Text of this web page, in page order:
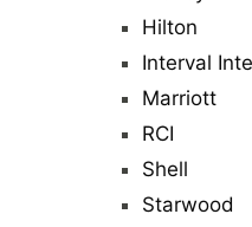
Hilton
Interval
Marriott
RCI
Shell
Starwood